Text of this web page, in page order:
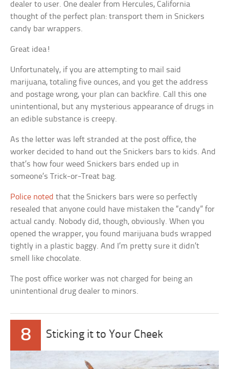
dealer to user. One dealer from Hercules, California
thought of the perfect plan: transport them in Snickers
candy bar wrappers.
Great idea!
Unfortunately, if you are attempting to mail said
marijuana, totaling five ounces, and you get the address
and postage wrong, your plan can backfire. Call this one
unintentional, but any mysterious appearance of drugs in
an edible substance is creepy.
As the letter was left stranded at the post office, the
worker decided to hand out the Snickers bars to kids. And
that’s how four weed Snickers bars ended up in
someone’s Trick-or-Treat bag.
Police noted that the Snickers bars were so perfectly
resealed that anyone could have mistaken the “candy” for
actual candy. Nobody did, though, obviously. When you
opened the wrapper, you found marijuana buds wrapped
tightly in a plastic baggy. And I’m pretty sure it didn’t
smell like chocolate.
The post office worker was not charged for being an
unintentional drug dealer to minors.
8 Sticking it to Your Cheek